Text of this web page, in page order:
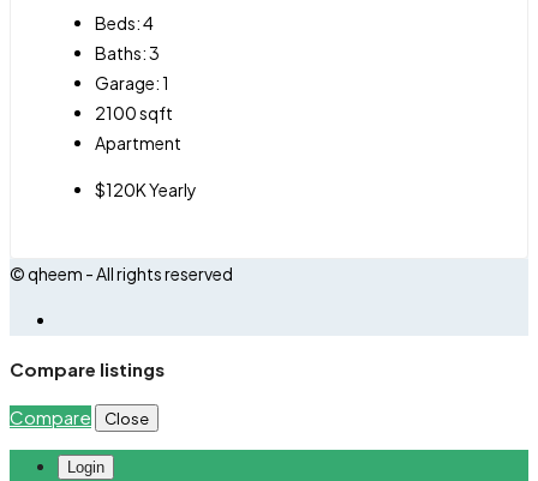
Beds:4
Baths:3
Garage:1
2100sqft
Apartment
$120K Yearly
© qheem - All rights reserved
Compare listings
Compare Close
Login